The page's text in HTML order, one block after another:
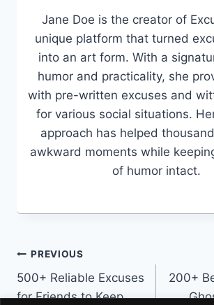
Jane Doe is the creator of
unique platform that turned
into an art form. With a
humor and practicality, she
with pre-written excuses and
for various social situations.
approach has helped
awkward moments while
of humor intact.
Post
navigation
PREVIOUS
500+ Reliable Excuses
for Friends to Keep
200+